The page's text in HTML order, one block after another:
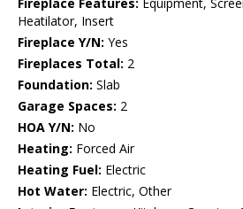
Fireplace Features: Equipment,
Heatilator, Insert
Fireplace Y/N: Yes
Fireplaces Total: 2
Foundation: Slab
Garage Spaces: 2
HOA Y/N: No
Heating: Forced Air
Heating Fuel: Electric
Hot Water: Electric, Other